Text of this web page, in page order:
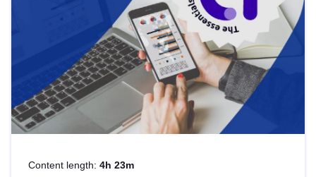
Content length: 4h 23m